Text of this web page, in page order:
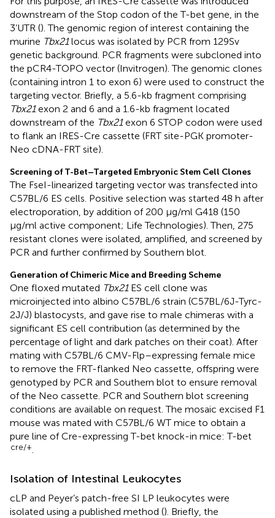
downstream of the Stop codon of the T-bet gene, in the
3’UTR (). The genomic region of interest containing the
murine Tbx21locus was isolated by PCR from 129Sv
genetic background. PCR fragments were subcloned into
the pCR4-TOPO vector (Invitrogen). The genomic clones
(containing intron 1 to exon 6) were used to construct the
targeting vector. Briefly, a 5.6-kb fragment comprising
Tbx21exon 2 and 6 and a 1.6-kb fragment located
downstream of the Tbx21exon 6 STOP codon were used
to flank an IRES-Cre cassette (FRT site-PGK promoter-
Neo cDNA-FRT site).
Screening of T-Bet–Targeted Embryonic Stem Cell Clones
The FseI-linearized targeting vector was transfected into
C57BL/6 ES cells. Positive selection was started 48 h after
electroporation, by addition of 200 μg/ml G418 (150
μg/ml active component; Life Technologies). Then, 275
resistant clones were isolated, amplified, and screened by
PCR and further confirmed by Southern blot.
Generation of Chimeric Mice and Breeding Scheme
One floxed mutated Tbx21ES cell clone was
microinjected into albino C57BL/6 strain (C57BL/6J-Tyrc-
2J/J) blastocysts, and gave rise to male chimeras with a
significant ES cell contribution (as determined by the
percentage of light and dark patches on their coat). After
mating with C57BL/6 CMV-Flp–expressing female mice
to remove the FRT-flanked Neo cassette, offspring were
genotyped by PCR and Southern blot to ensure removal
of the Neo cassette. PCR and Southern blot screening
conditions are available on request. The mosaic excised F1
mouse was mated with C57BL/6 WT mice to obtain a
pure line of Cre-expressing T-bet knock-in mice: T-bet
cre/+
Isolation of Intestinal Leukocytes
cLP and Peyer’s patch-free SI LP leukocytes were
isolated using a published method (). Briefly, the